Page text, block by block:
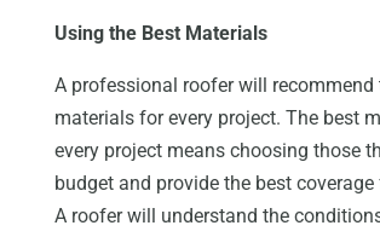
Using the Best Materials
A professional roofer will recommend
materials for every project. The best
every project means choosing those
budget and provide the best
A roofer will understand the